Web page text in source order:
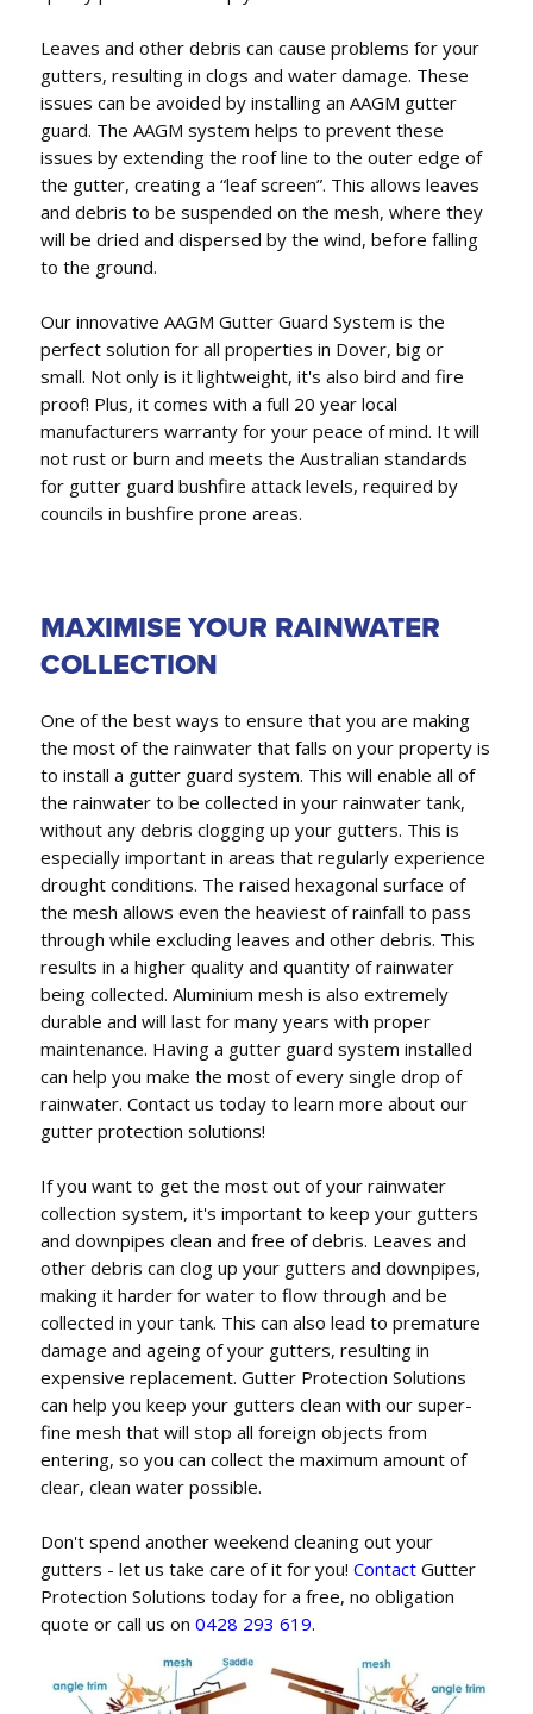
Leaves and other debris can cause problems for your
gutters, resulting in clogs and water damage. These
issues can be avoided by installing an AAGM gutter
guard. The AAGM system helps to prevent these
issues by extending the roof line to the outer edge of
the gutter, creating a “leaf screen”. This allows leaves
and debris to be suspended on the mesh, where they
will be dried and dispersed by the wind, before falling
to the ground.
Our innovative AAGM Gutter Guard System is the
perfect solution for all properties in Dover, big or
small. Not only is it lightweight, it's also bird and fire
proof! Plus, it comes with a full 20 year local
manufacturers warranty for your peace of mind. It will
not rust or burn and meets the Australian standards
for gutter guard bushfire attack levels, required by
councils in bushfire prone areas.
MAXIMISE YOUR RAINWATER
COLLECTION
One of the best ways to ensure that you are making
the most of the rainwater that falls on your property is
to install a gutter guard system. This will enable all of
the rainwater to be collected in your rainwater tank,
without any debris clogging up your gutters. This is
especially important in areas that regularly experience
drought conditions. The raised hexagonal surface of
the mesh allows even the heaviest of rainfall to pass
through while excluding leaves and other debris. This
results in a higher quality and quantity of rainwater
being collected. Aluminium mesh is also extremely
durable and will last for many years with proper
maintenance. Having a gutter guard system installed
can help you make the most of every single drop of
rainwater. Contact us today to learn more about our
gutter protection solutions!
If you want to get the most out of your rainwater
collection system, it's important to keep your gutters
and downpipes clean and free of debris. Leaves and
other debris can clog up your gutters and downpipes,
making it harder for water to flow through and be
collected in your tank. This can also lead to premature
damage and ageing of your gutters, resulting in
expensive replacement. Gutter Protection Solutions
can help you keep your gutters clean with our super-
fine mesh that will stop all foreign objects from
entering, so you can collect the maximum amount of
clear, clean water possible.
Don't spend another weekend cleaning out your
gutters - let us take care of it for you! ContactGutter
Protection Solutions today for a free, no obligation
quote or call us on 0428 293 619.